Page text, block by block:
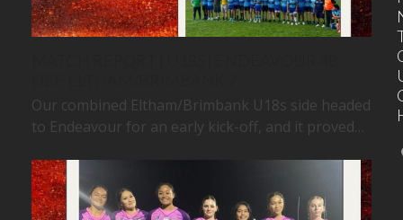
Our combined Eltham/Brimbank U18s side headed
to Endeavour for an early kick-off, and it proved…